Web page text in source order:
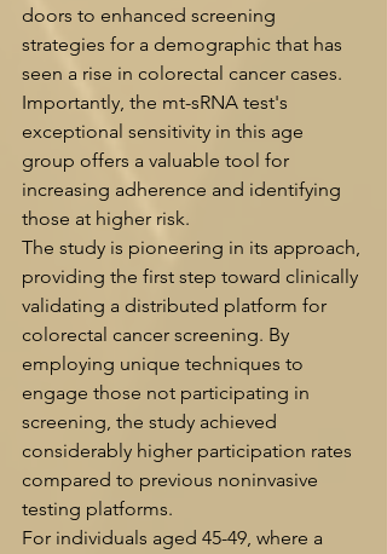
doors to enhanced screening
strategies for a demographic that has
seen a rise in colorectal cancer cases.
Importantly, the mt-sRNA test's
exceptional sensitivity in this age
group offers a valuable tool for
increasing adherence and identifying
those at higher risk.
The study is pioneering in its approach,
providing the first step toward clinically
validating a distributed platform for
colorectal cancer screening. By
employing unique techniques to
engage those not participating in
screening, the study achieved
considerably higher participation rates
compared to previous noninvasive
testing platforms.
For individuals aged 45-49, where a